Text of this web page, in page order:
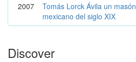
2007
Tomás Lorck Ávila un masón
mexicano del siglo XIX
Discover